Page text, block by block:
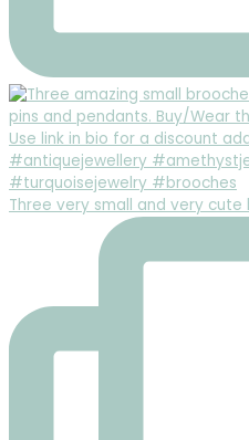
Three very small and very